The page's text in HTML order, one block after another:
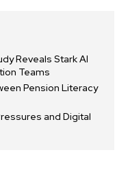
Reveals Stark AI
Teams
Pension Literacy
and Digital